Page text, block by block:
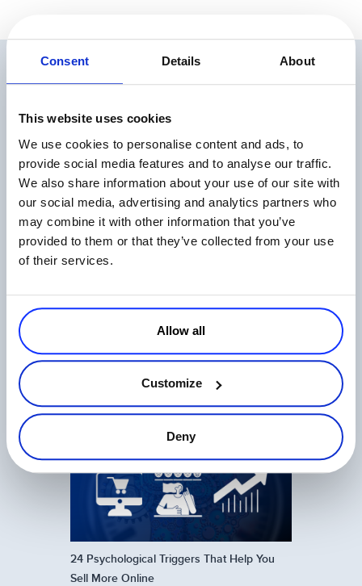
Consent Details About
This website uses cookies
We use cookies to personalise content and ads, to
provide social media features and to analyse our traffic.
We also share information about your use of our site with
our social media, advertising and analytics partners who
may combine it with other information that you’ve
provided to them or that they’ve collected from your use
of their services.
Allow all
Customize
Deny
The State of Digital Payments in 2026
Read more
Ecommerce in Japan: How to Sell Online
Read more
24 Psychological Triggers That Help You
Sell More Online